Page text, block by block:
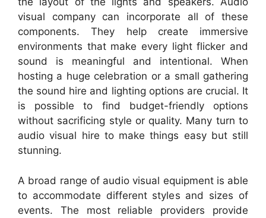
visual company can incorporate all of these
components. They help create immersive
environments that make every light flicker and
sound is meaningful and intentional. When
hosting a huge celebration or a small gathering
the sound hire and lighting options are crucial. It
is possible to find budget-friendly options
without sacrificing style or quality. Many turn to
audio visual hire to make things easy but still
stunning.
A broad range of audio visual equipment is able
to accommodate different styles and sizes of
events. The most reliable providers provide